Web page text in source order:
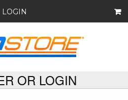
LOGIN
OR LOGIN